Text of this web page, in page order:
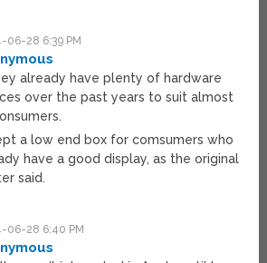
06-28 6:39 PM
already have plenty of hardware
over the past years to suit almost
a low end box for comsumers who
have a good display, as the original
said.
06-28 6:40 PM